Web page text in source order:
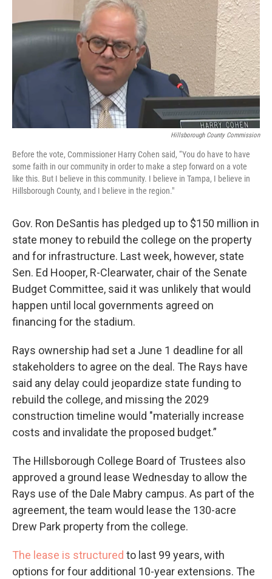
Hillsborough County Commission
Before the vote, Commissioner Harry Cohen said, “You do have to have
some faith in our community in order to make a step forward on a vote
like this. But I believe in this community. I believe in Tampa, I believe in
Hillsborough County, and I believe in the region."
Gov. Ron DeSantis has pledged up to $150 million in
state money to rebuild the college on the property
and for infrastructure. Last week, however, state
Sen. Ed Hooper, R-Clearwater, chair of the Senate
Budget Committee, said it was unlikely that would
happen until local governments agreed on
financing for the stadium.
Rays ownership had set a June 1 deadline for all
stakeholders to agree on the deal. The Rays have
said any delay could jeopardize state funding to
rebuild the college, and missing the 2029
construction timeline would "materially increase
costs and invalidate the proposed budget.”
The Hillsborough College Board of Trustees also
approved a ground lease Wednesday to allow the
Rays use of the Dale Mabry campus. As part of the
agreement, the team would lease the 130-acre
Drew Park property from the college.
The lease is structured to last 99 years, with
options for four additional 10-year extensions. The